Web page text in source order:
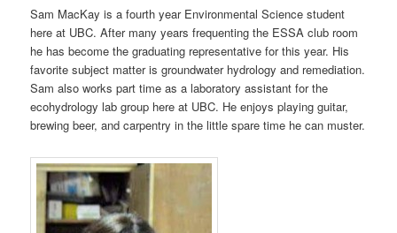
Sam MacKay is a fourth year Environmental Science student
here at UBC. After many years frequenting the ESSA club room
he has become the graduating representative for this year. His
favorite subject matter is groundwater hydrology and remediation.
Sam also works part time as a laboratory assistant for the
ecohydrology lab group here at UBC. He enjoys playing guitar,
brewing beer, and carpentry in the little spare time he can muster.